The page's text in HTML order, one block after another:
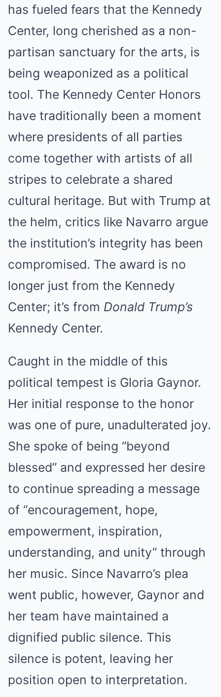
has fueled fears that the Kennedy
Center, long cherished as a non-
partisan sanctuary for the arts, is
being weaponized as a political
tool. The Kennedy Center Honors
have traditionally been a moment
where presidents of all parties
come together with artists of all
stripes to celebrate a shared
cultural heritage. But with Trump at
the helm, critics like Navarro argue
the institution’s integrity has been
compromised. The award is no
longer just from the Kennedy
Center; it’s from Donald Trump’s
Kennedy Center.
Caught in the middle of this
political tempest is Gloria Gaynor.
Her initial response to the honor
was one of pure, unadulterated joy.
She spoke of being “beyond
blessed” and expressed her desire
to continue spreading a message
of “encouragement, hope,
empowerment, inspiration,
understanding, and unity” through
her music. Since Navarro’s plea
went public, however, Gaynor and
her team have maintained a
dignified public silence. This
silence is potent, leaving her
position open to interpretation.